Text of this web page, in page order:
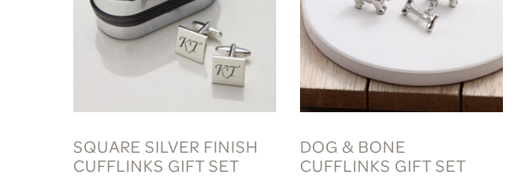
SQUARE SILVER FINISH
CUFFLINKS GIFT SET
DOG & BONE
CUFFLINKS GIFT SET